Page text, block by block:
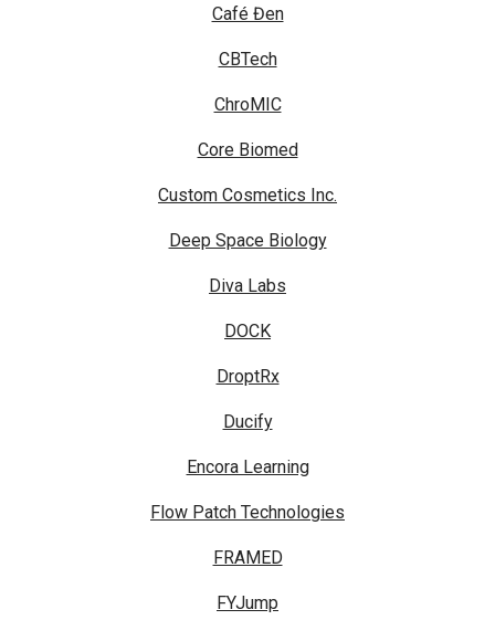
Café Đen
CBTech
ChroMIC
Core Biomed
Custom Cosmetics Inc.
Deep Space Biology
Diva Labs
DOCK
DroptRx
Ducify
Encora Learning
Flow Patch Technologies
FRAMED
FYJump